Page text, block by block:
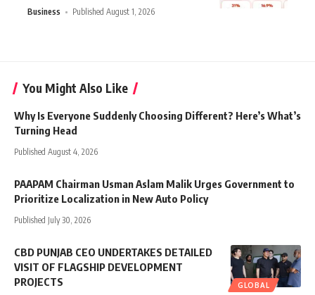
Business Published August 1, 2026
You Might Also Like
Why Is Everyone Suddenly Choosing Different? Here’s What’s
Turning Head
Published August 4, 2026
PAAPAM Chairman Usman Aslam Malik Urges Government to
Prioritize Localization in New Auto Policy
Published July 30, 2026
GLOBAL
CBD PUNJAB CEO UNDERTAKES DETAILED
VISIT OF FLAGSHIP DEVELOPMENT
PROJECTS